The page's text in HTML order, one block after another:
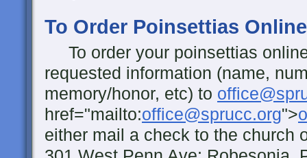
To Order Poinsettias Online
To order your poinsettias
requested information (name,
memory/honor, etc) to
href="mailto:office@sprucc.org">
either mail a check to the church